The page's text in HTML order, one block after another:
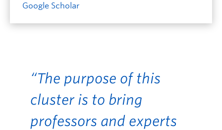
Google Scholar
“The purpose of this
cluster is to bring
professors and experts